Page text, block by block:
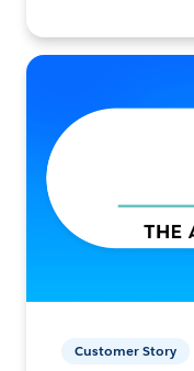
Customer Story